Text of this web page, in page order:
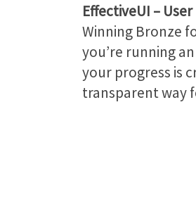
EffectiveUI –
Winning Bronze
you’re running
your progress is
transparent way